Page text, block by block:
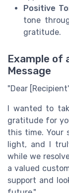
Positive
tone
gratitude.
Example of
Message
"Dear
I wanted to
gratitude for
this time. Your
light, and I
while we
a valued
support and